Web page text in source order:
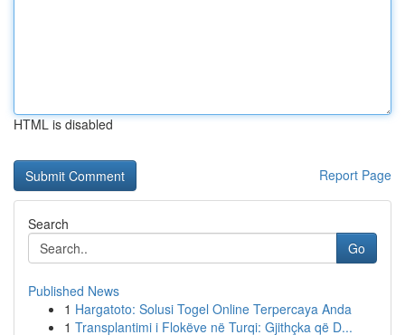
HTML is disabled
Report Page
Search
Go
Published News
1 Hargatoto: Solusi Togel Online Terpercaya Anda
1 Transplantimi i Flokëve në Turqi: Gjithçka që D...